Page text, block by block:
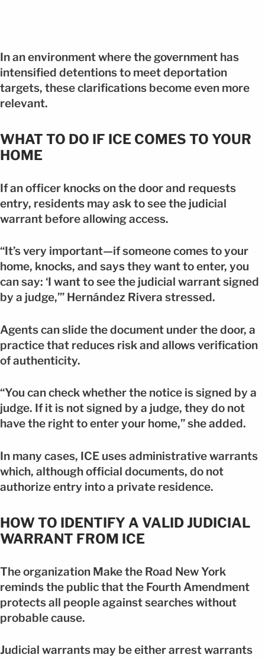
In an environment where the government has
intensified detentions to meet deportation
targets, these clarifications become even more
relevant.
WHAT TO DO IF ICE COMES TO YOUR
HOME
If an officer knocks on the door and requests
entry, residents may ask to see the judicial
warrant before allowing access.
“It’s very important—if someone comes to your
home, knocks, and says they want to enter, you
can say: ‘I want to see the judicial warrant signed
by a judge,’” Hernández Rivera stressed.
Agents can slide the document under the door, a
practice that reduces risk and allows verification
of authenticity.
“You can check whether the notice is signed by a
judge. If it is not signed by a judge, they do not
have the right to enter your home,” she added.
In many cases, ICE uses administrative warrants
which, although official documents, do not
authorize entry into a private residence.
HOW TO IDENTIFY A VALID JUDICIAL
WARRANT FROM ICE
The organization Make the Road New York
reminds the public that the Fourth Amendment
protects all people against searches without
probable cause.
Judicial warrants may be either arrest warrants